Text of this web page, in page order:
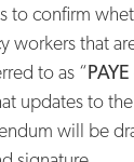
to confirm
workers that
to as “
updates to
will be